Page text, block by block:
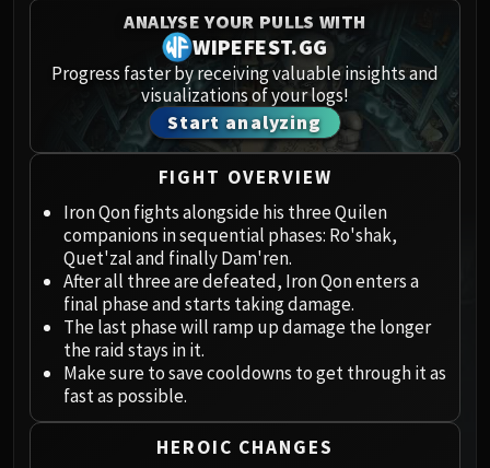
Siegecrafter Blackfuse
Paragons of the Klaxxi
Garrosh Hellscream
THRONE OF THUNDER
Jin'rokh the Breaker
Horridon
Council of Elders
Tortos
Megaera
Ji-Kun
Durumu the Forgotten
Primordius
Dark Animus
Iron Qon
Twin Empyreans
Lei Shen
ANALYSE YOUR PULLS WITH
WIPEFEST.GG
Progress faster by receiving valuable insights and
visualizations of your logs!
Start analyzing
FIGHT OVERVIEW
Iron Qon fights alongside his three Quilen
companions in sequential phases: Ro'shak,
Quet'zal and finally Dam'ren.
After all three are defeated, Iron Qon enters a
final phase and starts taking damage.
The last phase will ramp up damage the longer
the raid stays in it.
Make sure to save cooldowns to get through it as
fast as possible.
HEROIC CHANGES